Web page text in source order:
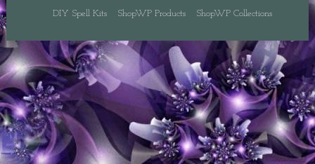
DIY Spell Kits
ShopWP Products ShopWP Collections